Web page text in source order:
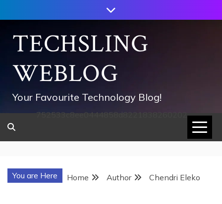
to
contentTECHSLING
WEBLOG
Your Favourite Technology Blog!
752533c8ee0444858d8221838260202
You are Here Home Author Chendri Eleko